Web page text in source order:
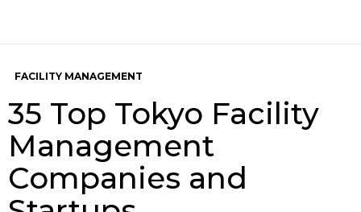
FACILITY MANAGEMENT
35 Top Tokyo Facility
Management
Companies and